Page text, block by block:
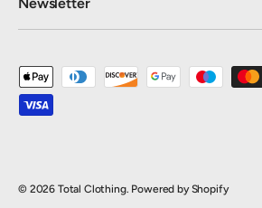
Payment methods accepted
© 2026 Total Clothing. Powered by Shopify